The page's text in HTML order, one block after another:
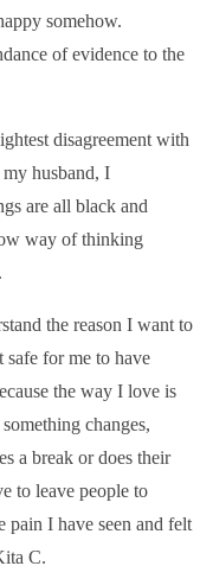
somehow.
of evidence to the
disagreement with
husband, I
are all black and
way of thinking
the reason I want to
safe for me to have
the way I love is
changes,
a break or does their
to leave people to
pain I have seen and felt
C.